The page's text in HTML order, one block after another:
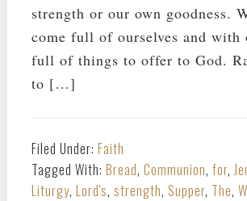
strength or our own goodness.
come full of ourselves and with
full of things to offer to God.
to […]
Filed Under: Faith
Tagged With: Bread, Communion, for,
Liturgy, Lord's, strength, Supper, The,